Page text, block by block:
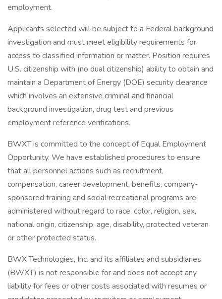
employment.
Applicants selected will be subject to a Federal background
investigation and must meet eligibility requirements for
access to classified information or matter. Position requires
U.S. citizenship with (no dual citizenship) ability to obtain and
maintain a Department of Energy (DOE) security clearance
which involves an extensive criminal and financial
background investigation, drug test and previous
employment reference verifications.
BWXT is committed to the concept of Equal Employment
Opportunity. We have established procedures to ensure
that all personnel actions such as recruitment,
compensation, career development, benefits, company-
sponsored training and social recreational programs are
administered without regard to race, color, religion, sex,
national origin, citizenship, age, disability, protected veteran
or other protected status.
BWX Technologies, Inc. and its affiliates and subsidiaries
(BWXT) is not responsible for and does not accept any
liability for fees or other costs associated with resumes or